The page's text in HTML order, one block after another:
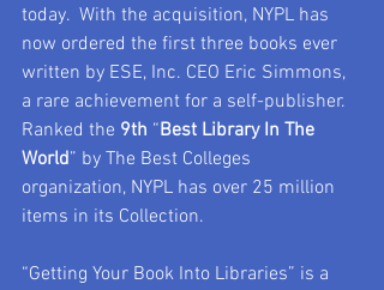
today.  With the acquisition, NYPL has
now ordered the first three books ever
written by ESE, Inc. CEO Eric Simmons,
a rare achievement for a self-publisher.
Ranked the 9th “Best Library In The
World” by The Best Colleges
organization, NYPL has over 25 million
items in its Collection.
“Getting Your Book Into Libraries” is a